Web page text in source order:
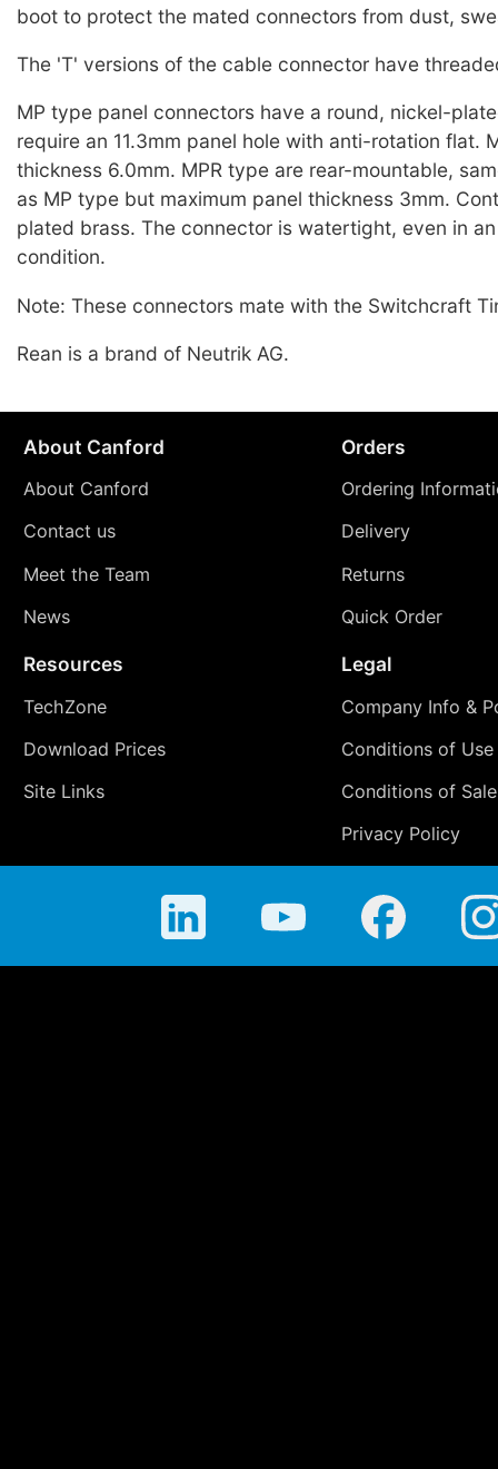
boot to protect the mated connectors from dust,
The 'T' versions of the cable connector have
MP type panel connectors have a round, nickel-
require an 11.3mm panel hole with anti-rotation flat.
thickness 6.0mm. MPR type are rear-mountable,
as MP type but maximum panel thickness 3mm.
plated brass. The connector is watertight, even in
condition.
Note: These connectors mate with the Switchcraft
Rean is a brand of Neutrik AG.
About Canford
About Canford
Contact us
Meet the Team
News
Orders
Ordering
Delivery
Returns
Quick Order
Resources
TechZone
Download Prices
Site Links
Legal
Company Info &
Conditions of Use
Conditions of Sale
Privacy Policy